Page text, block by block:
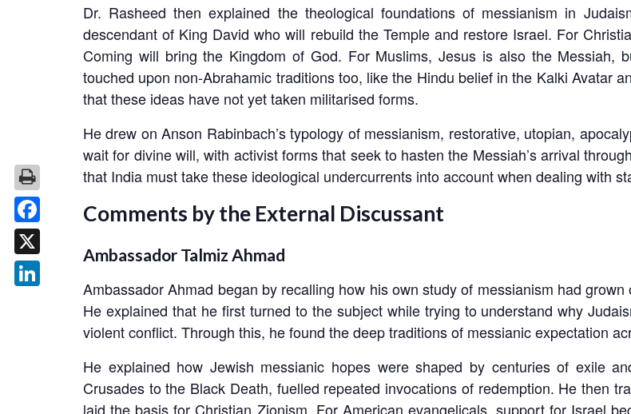
Dr. Rasheed then explained the theological foundations of messianism in
descendant of King David who will rebuild the Temple and restore Israel. For
Coming will bring the Kingdom of God. For Muslims, Jesus is also the Messiah,
touched upon non-Abrahamic traditions too, like the Hindu belief in the Kalki Avatar
that these ideas have not yet taken militarised forms.
He drew on Anson Rabinbach’s typology of messianism, restorative, utopian,
wait for divine will, with activist forms that seek to hasten the Messiah’s arrival
that India must take these ideological undercurrents into account when dealing with
Comments by the External Discussant
Ambassador Talmiz Ahmad
Ambassador Ahmad began by recalling how his own study of messianism had
He explained that he first turned to the subject while trying to understand why
violent conflict. Through this, he found the deep traditions of messianic expectation
He explained how Jewish messianic hopes were shaped by centuries of exile
Crusades to the Black Death, fuelled repeated invocations of redemption. He then
laid the basis for Christian Zionism. For American evangelicals, support for Israel
Facebook
X